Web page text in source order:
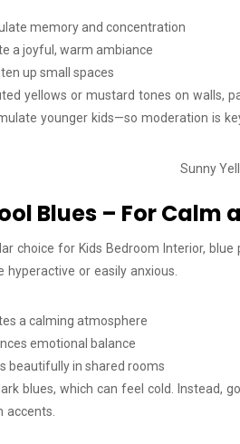
memory and concentration
a joyful, warm ambiance
up small spaces
yellows or mustard tones on walls,
younger kids—so moderation is
Blues – For Calm
choice for Kids Bedroom Interior,
hyperactive or easily anxious.
a calming atmosphere
emotional balance
beautifully in shared rooms
blues, which can feel cold. Instead,
accents.